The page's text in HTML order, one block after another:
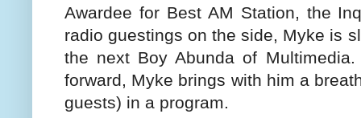
Awardee for Best AM Station, the
radio guestings on the side, Myke is
the next Boy Abunda of
forward, Myke brings with him a
guests) in a program.